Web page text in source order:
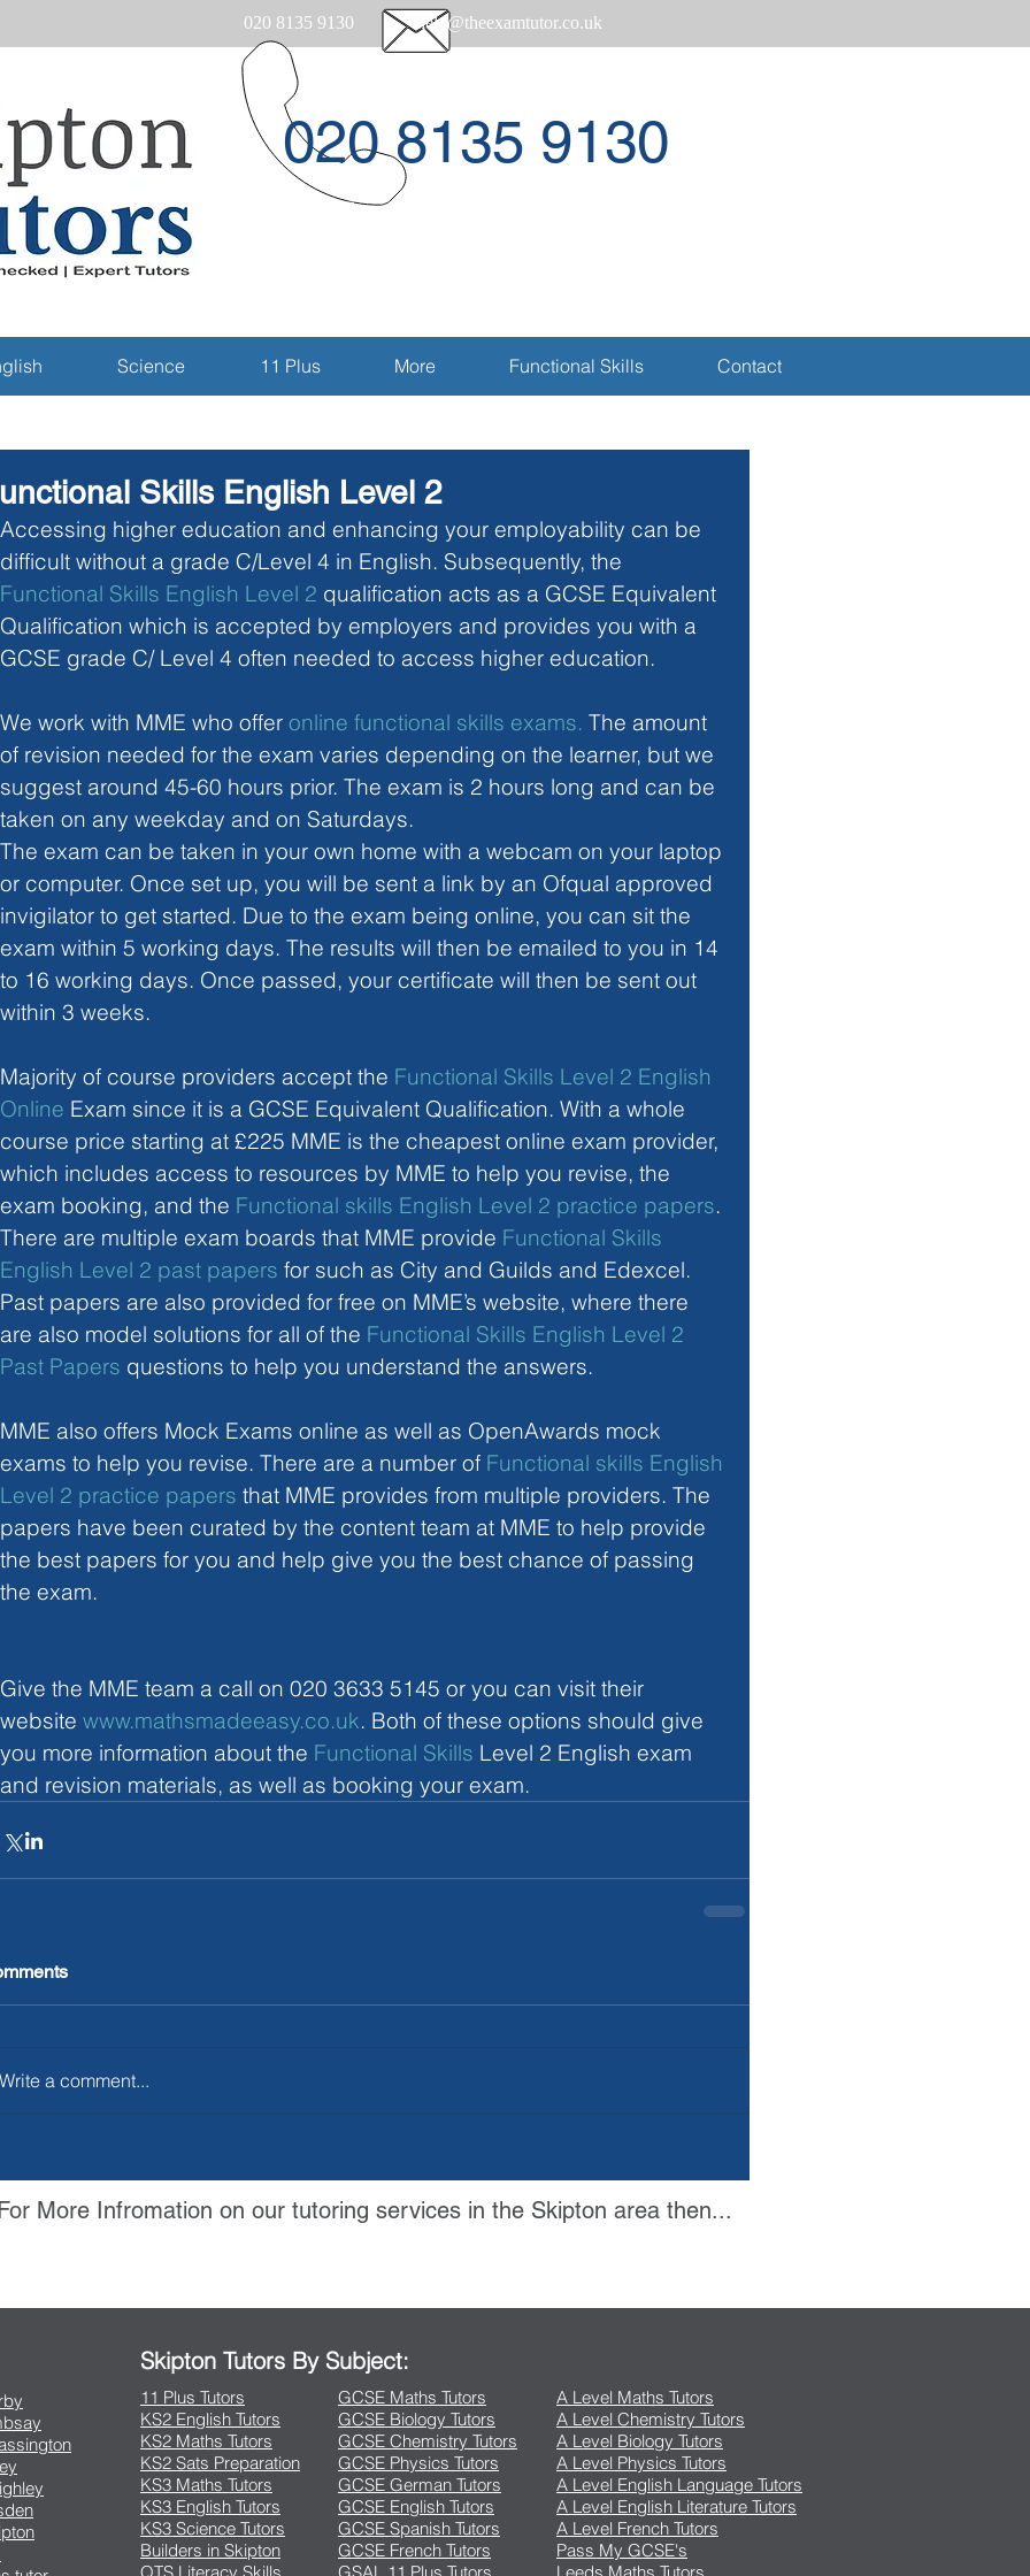
020 8135 9130 help@theexamtutor.co.uk
020 8135 9130
Email
Science 11 Plus More Functional Skills Contact
Skills English Level 2
Accessing higher education and enhancing your employability can be
difficult without a grade C/Level 4 in English. Subsequently, the
Functional Skills English Level 2 qualification acts as a GCSE Equivalent
Qualification which is accepted by employers and provides you with a
GCSE grade C/ Level 4 often needed to access higher education.
We work with MME who offer online functional skills exams. The amount
of revision needed for the exam varies depending on the learner, but we
suggest around 45-60 hours prior. The exam is 2 hours long and can be
taken on any weekday and on Saturdays.
The exam can be taken in your own home with a webcam on your laptop
or computer. Once set up, you will be sent a link by an Ofqual approved
invigilator to get started. Due to the exam being online, you can sit the
exam within 5 working days. The results will then be emailed to you in 14
to 16 working days. Once passed, your certificate will then be sent out
within 3 weeks.
Majority of course providers accept the Functional Skills Level 2 English
Online Exam since it is a GCSE Equivalent Qualification. With a whole
course price starting at £225 MME is the cheapest online exam provider,
which includes access to resources by MME to help you revise, the
exam booking, and the Functional skills English Level 2 practice papers.
There are multiple exam boards that MME provide Functional Skills
English Level 2 past papers for such as City and Guilds and Edexcel.
Past papers are also provided for free on MME’s website, where there
are also model solutions for all of the Functional Skills English Level 2
Past Papers questions to help you understand the answers.
MME also offers Mock Exams online as well as OpenAwards mock
exams to help you revise. There are a number of Functional skills English
Level 2 practice papers that MME provides from multiple providers. The
papers have been curated by the content team at MME to help provide
the best papers for you and help give you the best chance of passing
the exam.
Give the MME team a call on 020 3633 5145 or you can visit their
website www.mathsmadeeasy.co.uk. Both of these options should give
you more information about the Functional Skills Level 2 English exam
and revision materials, as well as booking your exam.
Write a comment...
More Infromation on our tutoring services in the Skipton area then...
Skipton Tutors By Subject:
11 Plus Tutors
KS2 English Tutors
KS2 Maths Tutors
KS2 Sats Preparation
KS3 Maths Tutors
KS3 English Tutors
KS3 Science Tutors
Builders in Skipton
GCSE Maths Tutors
GCSE Biology Tutors
GCSE Chemistry Tutors
GCSE Physics Tutors
GCSE German Tutors
GCSE English Tutors
GCSE Spanish Tutors
GCSE French Tutors
A Level Maths Tutors
A Level Chemistry Tutors
A Level Biology Tutors
A Level Physics Tutors
A Level English Language Tutors
A Level English Literature Tutors
A Level French Tutors
Pass My GCSE's